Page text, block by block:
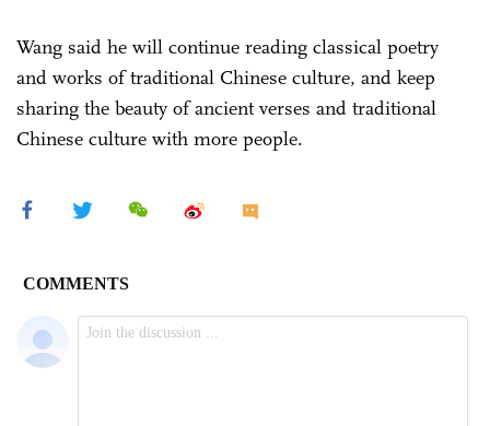
Wang said he will continue reading classical poetry
and works of traditional Chinese culture, and keep
sharing the beauty of ancient verses and traditional
Chinese culture with more people.